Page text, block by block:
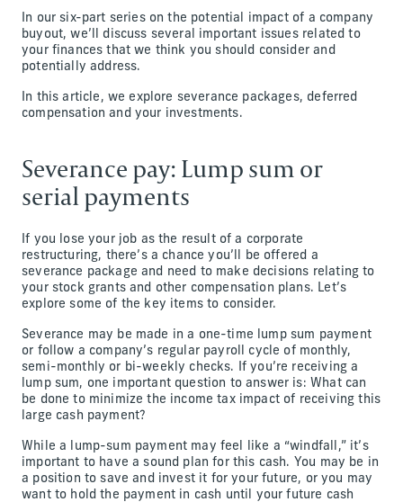
In our six-part series on the potential impact of a company
buyout, we’ll discuss several important issues related to
your finances that we think you should consider and
potentially address.
In this article, we explore severance packages, deferred
compensation and your investments.
Severance pay: Lump sum or
serial payments
If you lose your job as the result of a corporate
restructuring, there’s a chance you’ll be offered a
severance package and need to make decisions relating to
your stock grants and other compensation plans. Let’s
explore some of the key items to consider.
Severance may be made in a one-time lump sum payment
or follow a company’s regular payroll cycle of monthly,
semi-monthly or bi-weekly checks. If you’re receiving a
lump sum, one important question to answer is: What can
be done to minimize the income tax impact of receiving this
large cash payment?
While a lump-sum payment may feel like a “windfall,” it’s
important to have a sound plan for this cash. You may be in
a position to save and invest it for your future, or you may
want to hold the payment in cash until your future cash